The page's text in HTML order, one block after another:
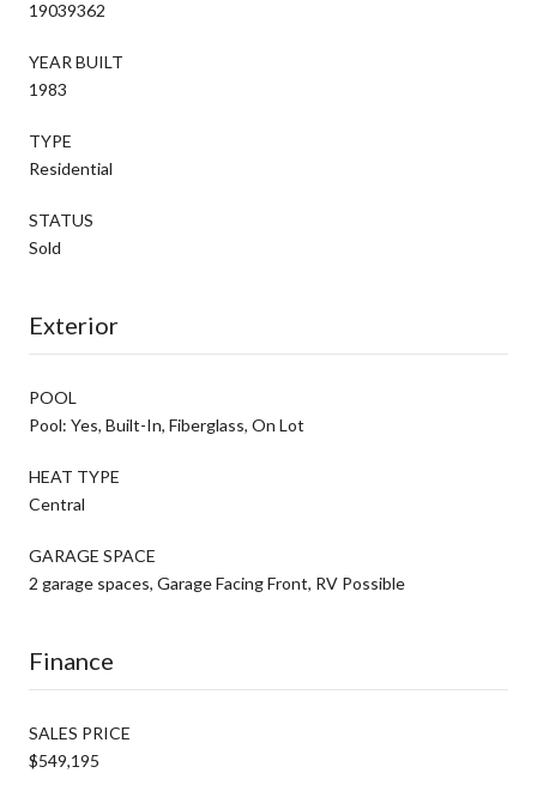
19039362
YEAR BUILT
1983
TYPE
Residential
STATUS
Sold
Exterior
POOL
Pool: Yes, Built-In, Fiberglass, On Lot
HEAT TYPE
Central
GARAGE SPACE
2 garage spaces, Garage Facing Front, RV Possible
Finance
SALES PRICE
$549,195